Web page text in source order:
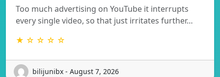
Too much advertising on YouTube it interrupts
every single video, so that just irritates further…
★ ☆ ☆ ☆ ☆
bilijunibx - August 7, 2026